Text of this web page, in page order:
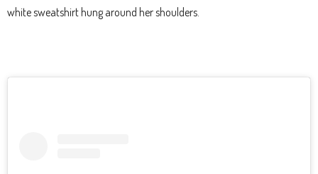
white sweatshirt hung around her shoulders.